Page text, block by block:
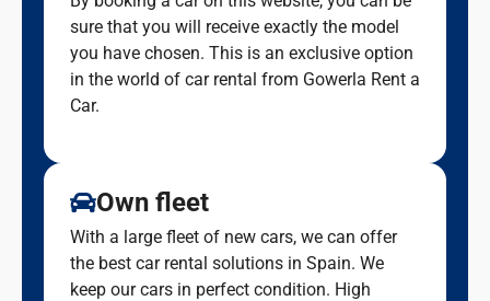
sure that you will receive exactly the model
you have chosen. This is an exclusive option
in the world of car rental from Gowerla Rent a
Car.
Own fleet
With a large fleet of new cars, we can offer
the best car rental solutions in Spain. We
keep our cars in perfect condition. High